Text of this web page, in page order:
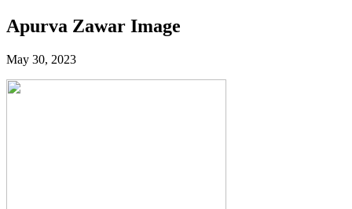
Apurva Zawar Image
May 30, 2023